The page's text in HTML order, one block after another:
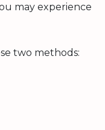
may experience
two methods: